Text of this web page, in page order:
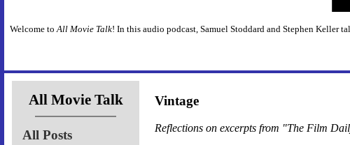
Welcome toAll Movie Talk! In this audio podcast, Samuel Stoddard and Stephen Keller
All Movie Talk
All Posts
Vintage
Reflections on excerpts from "The Film